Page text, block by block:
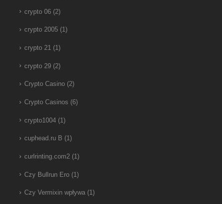
crypto 06(2)
crypto 2005(1)
crypto 21(1)
crypto 29(2)
Crypto Casino(2)
Crypto Casinos (6)
crypto1004(1)
cuphead.ru B (1)
curlrinting.com2(1)
Czy Bullrun Ero(1)
Czy Vermixin wpływa(1)